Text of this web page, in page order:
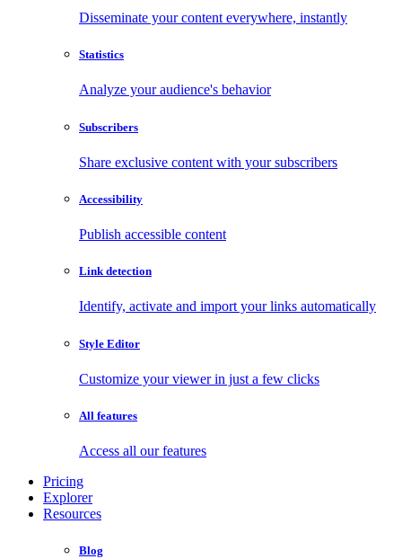
Disseminate your content everywhere, instantly
Statistics
Analyze your audience's behavior
Subscribers
Share exclusive content with your subscribers
Accessibility
Publish accessible content
Link detection
Identify, activate and import your links automatically
Style Editor
Customize your viewer in just a few clicks
All features
Access all our features
Pricing
Explorer
Resources
Blog